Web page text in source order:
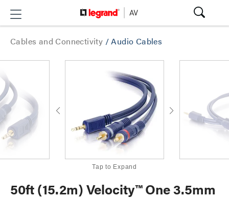
Cables and Connectivity /Audio Cables
Tap to Expand
50ft (15.2m) Velocity™ One 3.5mm